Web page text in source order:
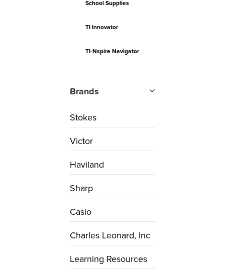
School Supplies
TI Innovator
TI-Nspire Navigator
Brands
Stokes
Victor
Haviland
Sharp
Casio
Charles Leonard, Inc
Learning Resources